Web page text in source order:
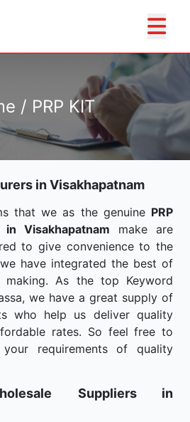
/ PRP KIT
in Visakhapatnam
that we as the genuine PRP
Visakhapatnam make are
to give convenience to the
have integrated the best of
As the top Keyword
we have a great supply of
who help us deliver quality
rates. So feel free to
requirements of quality
Suppliers in